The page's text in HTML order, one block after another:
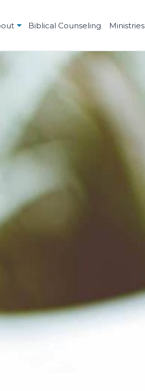
Biblical Counseling Ministries